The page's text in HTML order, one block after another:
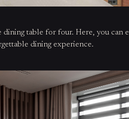
dining table for four. Here, you can
dining experience.